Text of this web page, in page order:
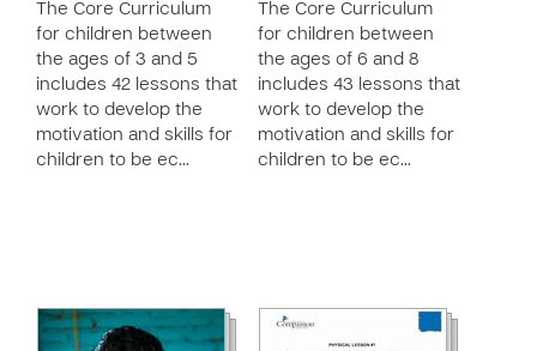
The Core Curriculum
for children between
the ages of 3 and 5
includes 42 lessons that
work to develop the
motivation and skills for
children to be ec…
The Core Curriculum
for children between
the ages of 6 and 8
includes 43 lessons that
work to develop the
motivation and skills for
children to be ec…